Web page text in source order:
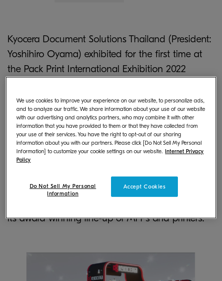
Kyocera Document Solutions Thailand (President:
Yoshihiro Oyama) exhibited for the first time at
the Pack Print International Exhibition 2022
In order to expand its business within the
document equipment business, Kyocera has
newly entered the commercial high-speed inkjet
business within Thailand from 2021. The
organisation exhibited its TASKalfa Pro 15000c, an
inkjet production printer developed off the
its award winning line-up of MFPs and printers.
We use cookies to improve your experience on our website, to personalize ads,
and to analyze our traffic. We share information about your use of our website
with our advertising and analytics partners, who may combine it with other
information that you have provided to them or that they have collected from
your use of their services. You have the right to opt-out of our sharing
information about you with our partners. Please click [Do Not Sell My Personal
Information] to customize your cookie settings on our website.
Internet Privacy
Policy
Accept Cookies
Do Not Sell My Personal
Information